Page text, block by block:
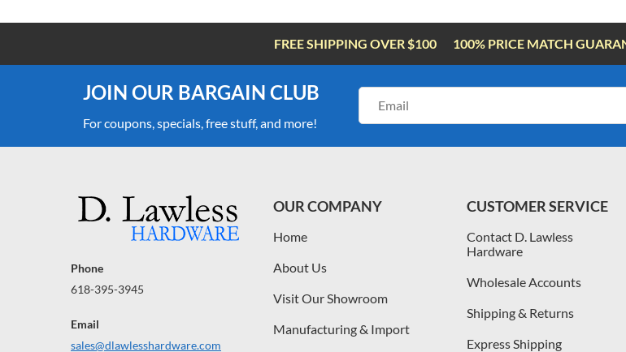
FREE SHIPPING OVER $100 100% PRICE MATCH
JOIN OUR BARGAIN CLUB
For coupons, specials, free stuff, and more!
Address
Phone
618-395-3945
Email
sales@dlawlesshardware.com
OUR COMPANY
Home
About Us
Visit Our Showroom
Manufacturing & Import
CUSTOMER SERVICE
Contact D. Lawless
Hardware
Wholesale Accounts
Shipping & Returns
Express Shipping